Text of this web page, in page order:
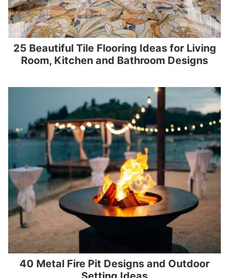
25 Beautiful Tile Flooring Ideas for Living
Room, Kitchen and Bathroom Designs
40 Metal Fire Pit Designs and Outdoor